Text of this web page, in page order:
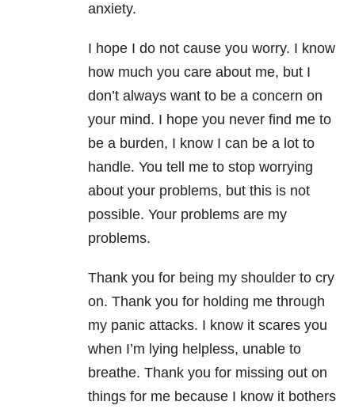
anxiety.
I hope I do not cause you worry. I know
how much you care about me, but I
don’t always want to be a concern on
your mind. I hope you never find me to
be a burden, I know I can be a lot to
handle. You tell me to stop worrying
about your problems, but this is not
possible. Your problems are my
problems.
Thank you for being my shoulder to cry
on. Thank you for holding me through
my panic attacks. I know it scares you
when I’m lying helpless, unable to
breathe. Thank you for missing out on
things for me because I know it bothers